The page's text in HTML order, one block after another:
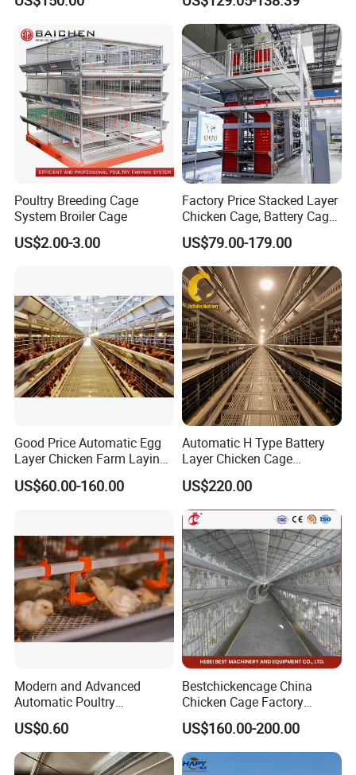
Poultry Breeding Cage
System Broiler Cage
US$2.00-3.00
Factory Price Stacked Layer
Chicken Cage, Battery Cage,
Hot DIP Galvanized H-Type
Poultry Cage, Space-Saving
Design with Low Egg
Breakage Rate for Egg Farm
US$79.00-179.00
Good Price Automatic Egg
Layer Chicken Farm Laying
Hens Poultry Battery Cages
US$60.00-160.00
Automatic H Type Battery
Layer Chicken Cage
Equipment Chicken Layer
Cage Equipment
Manufacturer
US$220.00
Modern and Advanced
Automatic Poultry
Equipment for
Broiler/Breeder/Layer
Chicken Water System
US$0.60
Bestchickencage China
Chicken Cage Factory
Manufacturing a Frame
Automatic Broiler Cages
Free Sample Quick Clean
Disinfect Features Best
US$160.00-200.00